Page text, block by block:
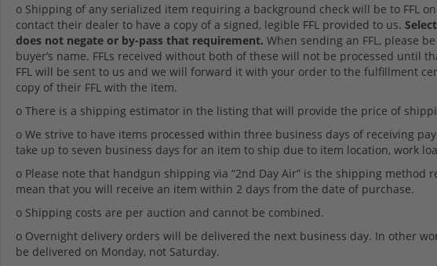
o Shipping of any serialized item requiring a background check will be to FFL
contact their dealer to have a copy of a signed, legible FFL provided to us.
does not negate or by-pass that requirement. When sending an FFL, please
buyer’s name. FFLs received without both of these will not be processed until
FFL will be sent to us and we will forward it with your order to the fulfillment
copy of their FFL with the item.
o There is a shipping estimator in the listing that will provide the price of
o We strive to have items processed within three business days of receiving
take up to seven business days for an item to ship due to item location, work
o Please note that handgun shipping via “2nd Day Air” is the shipping method
mean that you will receive an item within 2 days from the date of purchase.
o Shipping costs are per auction and cannot be combined.
o Overnight delivery orders will be delivered the next business day. In other
be delivered on Monday, not Saturday.